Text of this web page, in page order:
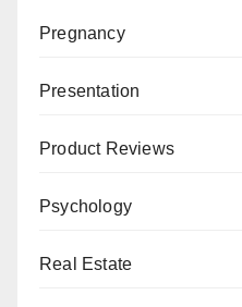
Pregnancy
Presentation
Product Reviews
Psychology
Real Estate